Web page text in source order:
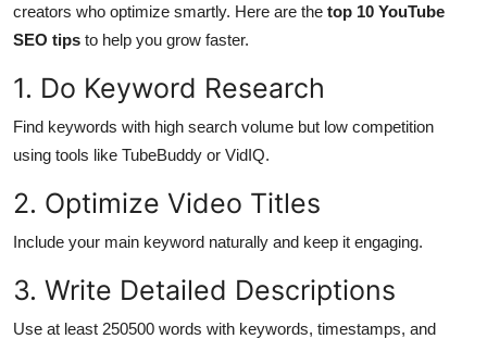
Guest Posting
Crypto
Advertise with US
Business
Finance
Tech
creators who optimize smartly. Here are the top 10 YouTube
SEO tips to help you grow faster.
1. Do Keyword Research
Find keywords with high search volume but low competition
using tools like TubeBuddy or VidIQ.
2. Optimize Video Titles
Include your main keyword naturally and keep it engaging.
3. Write Detailed Descriptions
Use at least 250500 words with keywords, timestamps, and